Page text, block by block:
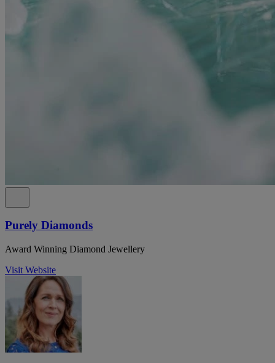
Purely Diamonds
Award Winning Diamond Jewellery
Visit Website